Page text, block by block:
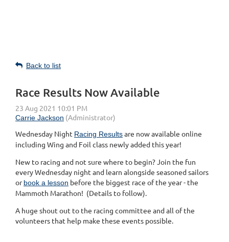
Back to list
Race Results Now Available
Wednesday Night Racing Resultsare now available online
including Wing and Foil class newly added this year!
New to racing and not sure where to begin? Join the fun
every Wednesday night and learn alongside seasoned sailors
orbook a lesson before the biggest race of the year - the
Mammoth Marathon! (Details to follow).
A huge shout out to the racing committee and all of the
volunteers that help make these events possible.